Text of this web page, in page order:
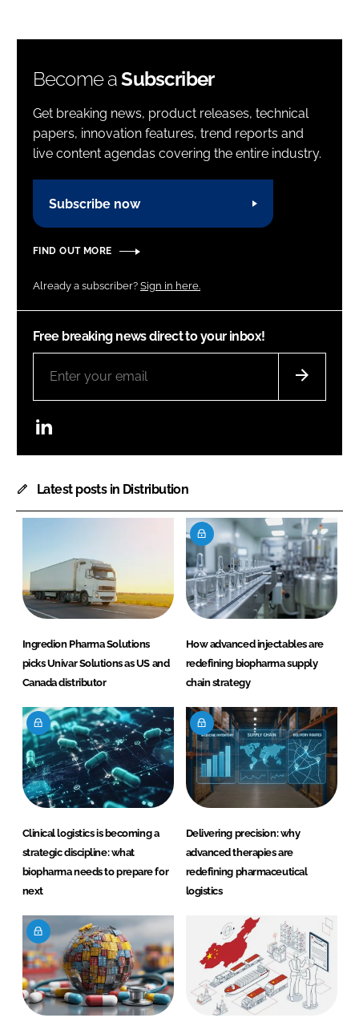
Become aSubscriber
Get breaking news, product releases, technical
papers, innovation features, trend reports and
live content agendas covering the entire industry.
Subscribe now
FIND OUT MORE
Already a subscriber? Sign in here.
Free breaking news direct to your inbox!
Latest posts in Distribution
Ingredion Pharma Solutions
picks Univar Solutions as US and
Canada distributor
How advanced injectables are
redefining biopharma supply
chain strategy
Clinical logistics is becoming a
strategic discipline: what
biopharma needs to prepare for
next
Delivering precision: why
advanced therapies are
redefining pharmaceutical
logistics